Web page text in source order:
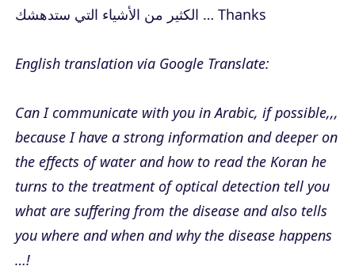
الكثير من الأشياء التي ستدهشك … Thanks
English translation via Google Translate:
Can I communicate with you in Arabic, if possible,,,
because I have a strong information and deeper on
the effects of water and how to read the Koran he
turns to the treatment of optical detection tell you
what are suffering from the disease and also tells
you where and when and why the disease happens
…!